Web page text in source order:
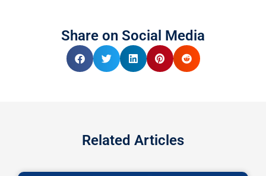
Share on Social Media
Related Articles